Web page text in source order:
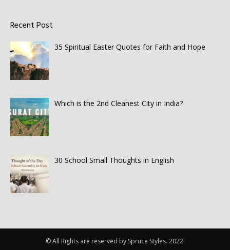
Recent Post
35 Spiritual Easter Quotes for Faith and Hope
Which is the 2nd Cleanest City in India?
30 School Small Thoughts in English
© All Rights are reserved by Spruce Styles. 2022.